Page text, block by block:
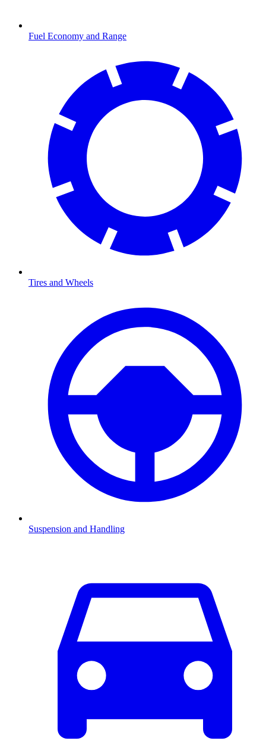
Fuel Economy and Range
Tires and Wheels
Suspension and Handling